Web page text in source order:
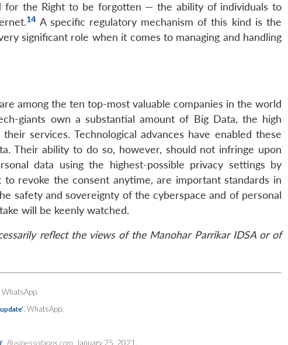
for the Right to be forgotten — the ability of individuals to
14 A specific regulatory mechanism of this kind is the
significant role when it comes to managing and handling
among the ten top-most valuable companies in the world
giants own a substantial amount of Big Data, the high
services. Technological advances have enabled these
Their ability to do so, however, should not infringe upon
data using the highest-possible privacy settings by
revoke the consent anytime, are important standards in
safety and sovereignty of the cyberspace and of personal
will be keenly watched.
reflect the views of the Manohar Parrikar IDSA or of
WhatsApp.
, WhatsApp.
Businessofapps.com, January 25, 2021.